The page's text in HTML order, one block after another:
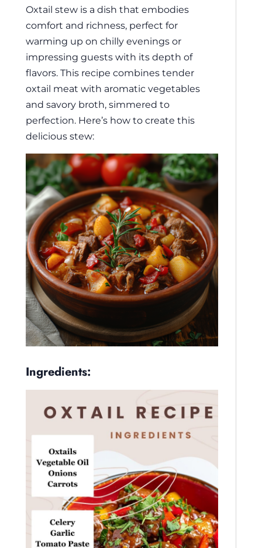
Oxtail stew is a dish that embodies
comfort and richness, perfect for
warming up on chilly evenings or
impressing guests with its depth of
flavors. This recipe combines tender
oxtail meat with aromatic vegetables
and savory broth, simmered to
perfection. Here’s how to create this
delicious stew:
Ingredients: